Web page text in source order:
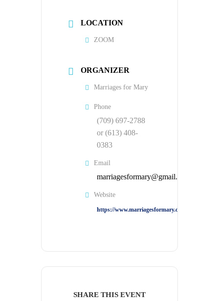
LOCATION
ZOOM
ORGANIZER
Marriages for Mary
Phone
(709) 697-2788
or (613) 408-
0383
Email
marriagesformary@gmail.com
Website
https://www.marriagesformary.com
SHARE THIS EVENT